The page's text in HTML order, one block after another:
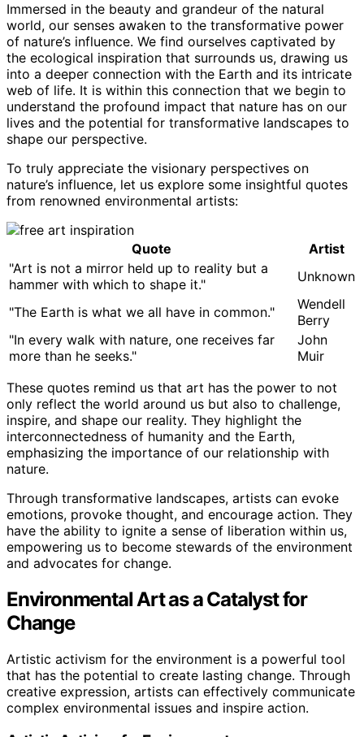
Immersed in the beauty and grandeur of the natural
world, our senses awaken to the transformative power
of nature’s influence. We find ourselves captivated by
the ecological inspiration that surrounds us, drawing us
into a deeper connection with the Earth and its intricate
web of life. It is within this connection that we begin to
understand the profound impact that nature has on our
lives and the potential for transformative landscapes to
shape our perspective.
To truly appreciate the visionary perspectives on
nature’s influence, let us explore some insightful quotes
from renowned environmental artists:
Quote
Artist
"Art is not a mirror held up to reality but a
hammer with which to shape it."
Unknown
"The Earth is what we all have in common."
Wendell
Berry
"In every walk with nature, one receives far
more than he seeks."
John
Muir
These quotes remind us that art has the power to not
only reflect the world around us but also to challenge,
inspire, and shape our reality. They highlight the
interconnectedness of humanity and the Earth,
emphasizing the importance of our relationship with
nature.
Through transformative landscapes, artists can evoke
emotions, provoke thought, and encourage action. They
have the ability to ignite a sense of liberation within us,
empowering us to become stewards of the environment
and advocates for change.
Environmental Art as a Catalyst for
Change
Artistic activism for the environment is a powerful tool
that has the potential to create lasting change. Through
creative expression, artists can effectively communicate
complex environmental issues and inspire action.